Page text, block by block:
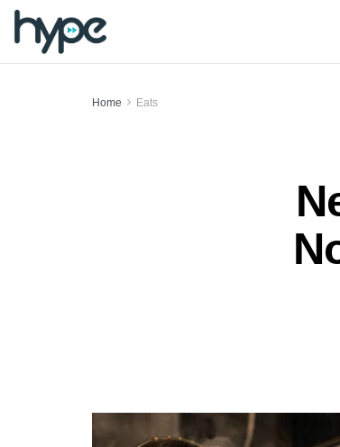
Home Eats